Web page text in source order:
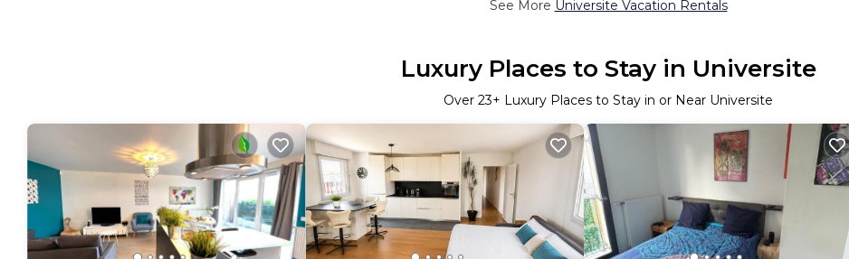
See More Universite Vacation Rentals
Luxury Places to Stay in Universite
Over 23+ Luxury Places to Stay in or Near Universite